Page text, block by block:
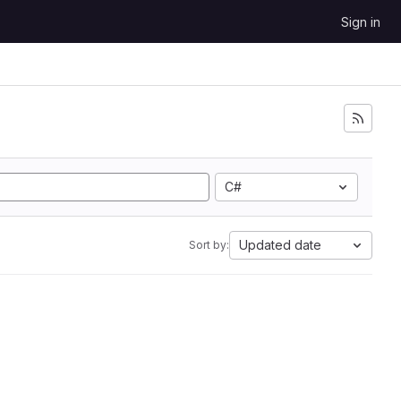
Sign in
C#
Sort by: Updated date